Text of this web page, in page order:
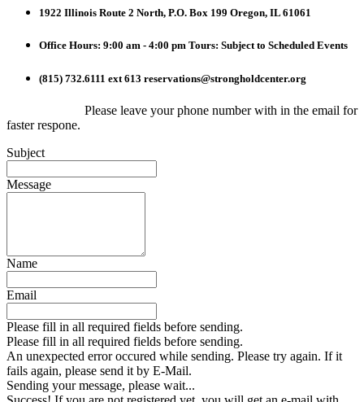
1922 Illinois Route 2 North, P.O. Box 199 Oregon, IL 61061
Office Hours: 9:00 am - 4:00 pm Tours: Subject to Scheduled Events
(815) 732.6111 ext 613 reservations@strongholdcenter.org
Please leave your phone number with in the email for
faster respone.
Subject
Message
Name
Email
Please fill in all required fields before sending.
Please fill in all required fields before sending.
An unexpected error occured while sending. Please try again. If it
fails again, please send it by E-Mail.
Sending your message, please wait...